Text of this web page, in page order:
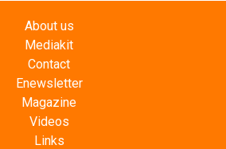
About us
Mediakit
Contact
Enewsletter
Magazine
Videos
Links